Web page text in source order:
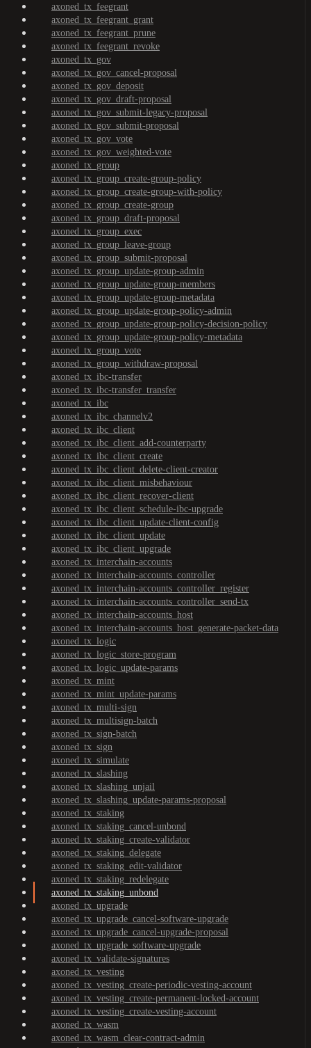
axoned_tx_feegrant
axoned_tx_feegrant_grant
axoned_tx_feegrant_prune
axoned_tx_feegrant_revoke
axoned_tx_gov
axoned_tx_gov_cancel-proposal
axoned_tx_gov_deposit
axoned_tx_gov_draft-proposal
axoned_tx_gov_submit-legacy-proposal
axoned_tx_gov_submit-proposal
axoned_tx_gov_vote
axoned_tx_gov_weighted-vote
axoned_tx_group
axoned_tx_group_create-group-policy
axoned_tx_group_create-group-with-policy
axoned_tx_group_create-group
axoned_tx_group_draft-proposal
axoned_tx_group_exec
axoned_tx_group_leave-group
axoned_tx_group_submit-proposal
axoned_tx_group_update-group-admin
axoned_tx_group_update-group-members
axoned_tx_group_update-group-metadata
axoned_tx_group_update-group-policy-admin
axoned_tx_group_update-group-policy-decision-policy
axoned_tx_group_update-group-policy-metadata
axoned_tx_group_vote
axoned_tx_group_withdraw-proposal
axoned_tx_ibc-transfer
axoned_tx_ibc-transfer_transfer
axoned_tx_ibc
axoned_tx_ibc_channelv2
axoned_tx_ibc_client
axoned_tx_ibc_client_add-counterparty
axoned_tx_ibc_client_create
axoned_tx_ibc_client_delete-client-creator
axoned_tx_ibc_client_misbehaviour
axoned_tx_ibc_client_recover-client
axoned_tx_ibc_client_schedule-ibc-upgrade
axoned_tx_ibc_client_update-client-config
axoned_tx_ibc_client_update
axoned_tx_ibc_client_upgrade
axoned_tx_interchain-accounts
axoned_tx_interchain-accounts_controller
axoned_tx_interchain-accounts_controller_register
axoned_tx_interchain-accounts_controller_send-tx
axoned_tx_interchain-accounts_host
axoned_tx_interchain-accounts_host_generate-packet-data
axoned_tx_logic
axoned_tx_logic_store-program
axoned_tx_logic_update-params
axoned_tx_mint
axoned_tx_mint_update-params
axoned_tx_multi-sign
axoned_tx_multisign-batch
axoned_tx_sign-batch
axoned_tx_sign
axoned_tx_simulate
axoned_tx_slashing
axoned_tx_slashing_unjail
axoned_tx_slashing_update-params-proposal
axoned_tx_staking
axoned_tx_staking_cancel-unbond
axoned_tx_staking_create-validator
axoned_tx_staking_delegate
axoned_tx_staking_edit-validator
axoned_tx_staking_redelegate
axoned_tx_staking_unbond
axoned_tx_upgrade
axoned_tx_upgrade_cancel-software-upgrade
axoned_tx_upgrade_cancel-upgrade-proposal
axoned_tx_upgrade_software-upgrade
axoned_tx_validate-signatures
axoned_tx_vesting
axoned_tx_vesting_create-periodic-vesting-account
axoned_tx_vesting_create-permanent-locked-account
axoned_tx_vesting_create-vesting-account
axoned_tx_wasm
axoned_tx_wasm_clear-contract-admin